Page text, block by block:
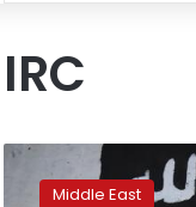
IRC
ISIS
pinned
Middle East